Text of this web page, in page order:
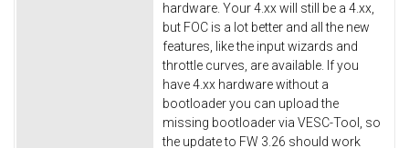
hardware. Your 4.xx will still be a 4.xx,
but FOC is a lot better and all the new
features, like the input wizards and
throttle curves, are available. If you
have 4.xx hardware without a
bootloader you can upload the
missing bootloader via VESC-Tool, so
the update to FW 3.26 should work